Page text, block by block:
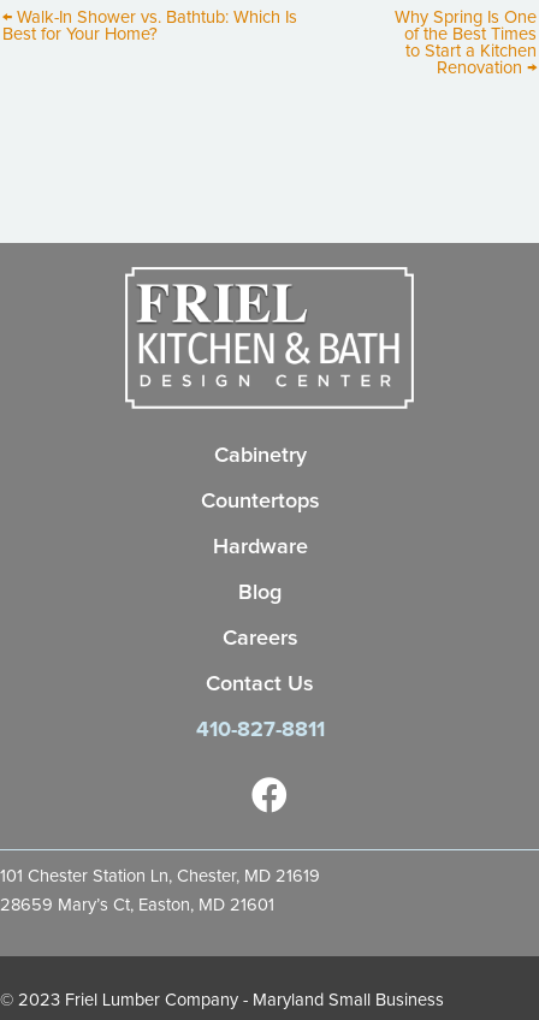
← Walk-In Shower vs. Bathtub: Which Is
Best for Your Home?
Why Spring Is One
of the Best Times
to Start a Kitchen
Renovation →
Cabinetry
Countertops
Hardware
Blog
Careers
Contact Us
410-827-8811
101 Chester Station Ln, Chester, MD 21619
28659 Mary’s Ct, Easton, MD 21601
© 2023 Friel Lumber Company - Maryland Small Business